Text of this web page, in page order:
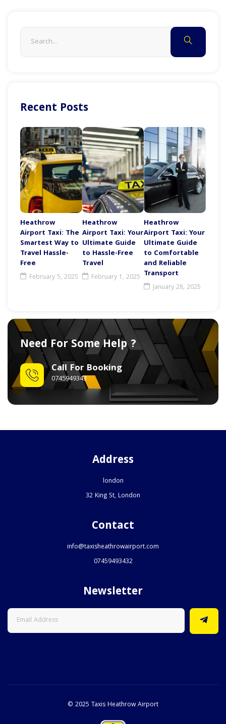
Recent Posts
Heathrow
Airport Taxi: The
Smartest Way to
Travel Hassle-
Free
February 5, 2025
Heathrow
Airport Taxi: Your
Ultimate Guide
to Hassle-Free
Travel
February 1, 2025
Heathrow
Airport Taxi: Your
Ultimate Guide
to Comfortable
and Reliable
Transport
January 28, 2025
Need For Some Help ?
Call For Booking
0745949343
Address
london
32 King St, London
Contact
info@taxisheathrowairport.com
07459493432
Newsletter
© 2025 Taxis Heathrow Airport